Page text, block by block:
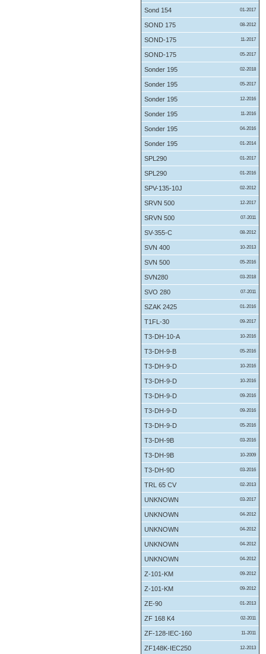
Sond 154 01-2017
SOND 175 08-2012
SOND-175 11-2017
SOND-175 05-2017
Sonder 195 02-2018
Sonder 195 05-2017
Sonder 195 12-2016
Sonder 195 11-2016
Sonder 195 04-2016
Sonder 195 01-2014
SPL290 01-2017
SPL290 01-2016
SPV-135-10J 02-2012
SRVN 500 12-2017
SRVN 500 07-2011
SV-355-C 08-2012
SVN 400 10-2013
SVN 500 05-2016
SVN280 03-2018
SVO 280 07-2011
SZAK 2425 01-2016
T1FL-30 09-2017
T3-DH-10-A 10-2016
T3-DH-9-B 05-2016
T3-DH-9-D 10-2016
T3-DH-9-D 10-2016
T3-DH-9-D 09-2016
T3-DH-9-D 09-2016
T3-DH-9-D 05-2016
T3-DH-9B 03-2016
T3-DH-9B 10-2009
T3-DH-9D 03-2016
TRL 65 CV 02-2013
UNKNOWN 03-2017
UNKNOWN 04-2012
UNKNOWN 04-2012
UNKNOWN 04-2012
UNKNOWN 04-2012
Z-101-KM 09-2012
Z-101-KM 09-2012
ZE-90 01-2013
ZF 168 K4 02-2011
ZF-128-IEC-160 11-2011
ZF148K-IEC250 12-2013